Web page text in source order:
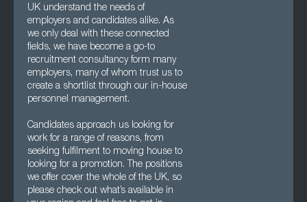
UK understand the needs of
employers and candidates alike. As
we only deal with these connected
fields, we have become a go-to
recruitment consultancy form many
employers, many of whom trust us to
create a shortlist through our in-house
personnel management.
Candidates approach us looking for
work for a range of reasons, from
seeking fulfilment to moving house to
looking for a promotion. The positions
we offer cover the whole of the UK, so
please check out what’s available in